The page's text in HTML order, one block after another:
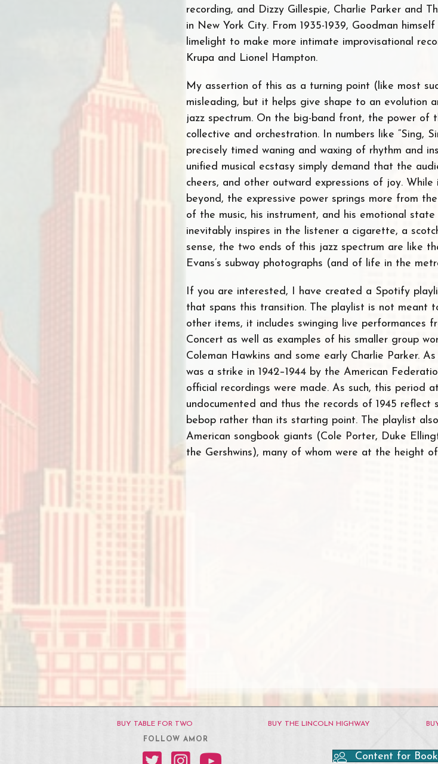
recording, and Dizzy Gillespie, Charlie Parker and
in New York City. From 1935-1939, Goodman
limelight to make more intimate improvisational
Krupa and Lionel Hampton.
My assertion of this as a turning point (like most
misleading, but it helps give shape to an evolution
jazz spectrum. On the big-band front, the power of
collective and orchestration. In numbers like “Sing,
precisely timed waning and waxing of rhythm and
unified musical ecstasy simply demand that the
cheers, and other outward expressions of joy.
beyond, the expressive power springs more from
of the music, his instrument, and his emotional
inevitably inspires in the listener a cigarette, a
sense, the two ends of this jazz spectrum are like
Evans’s subway photographs (and of life in the
If you are interested, I have created a Spotify
that spans this transition. The playlist is not meant
other items, it includes swinging live performances
Concert as well as examples of his smaller group
Coleman Hawkins and some early Charlie Parker.
was a strike in 1942–1944 by the American
official recordings were made. As such, this period
undocumented and thus the records of 1945
bebop rather than its starting point. The playlist
American songbook giants (Cole Porter, Duke
the Gershwins), many of whom were at the height
BUY TABLE FOR TWO BUY THE LINCOLN HIGHWAY
FOLLOW AMOR
Amor on Twitter
Amor on Instagram
Amor on YouTube Content for